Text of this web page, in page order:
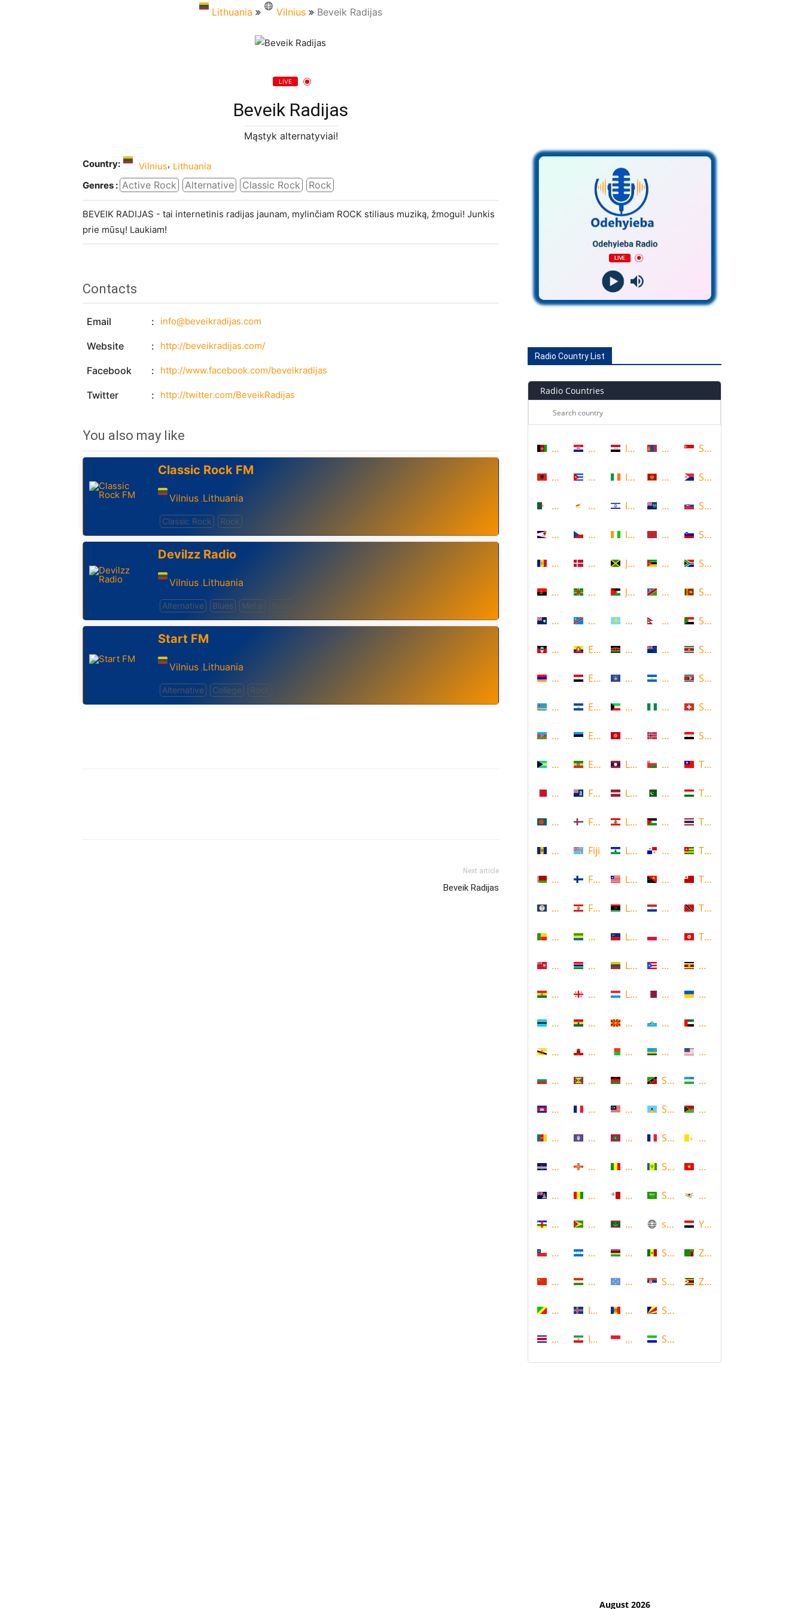
Lithuania Vilnius Beveik Radijas
LIVE
Beveik Radijas
Mąstyk alternatyviai!
Country: Vilnius, Lithuania
Genres : Active Rock Alternative Classic Rock Rock
BEVEIK RADIJAS - tai internetinis radijas jaunam, mylinčiam ROCK stiliaus muziką, žmogui! Junkis
prie mūsų! Laukiam!
Contacts
Email info@beveikradijas.com
Website http://beveikradijas.com/
Facebook http://www.facebook.com/beveikradijas
Twitter http://twitter.com/BeveikRadijas
You also may like
Classic Rock FM
Vilnius ,Lithuania
Classic Rock Rock
Devilzz Radio
Vilnius ,Lithuania
Alternative Blues Metal Rock
Start FM
Vilnius ,Lithuania
Alternative College Rock
Next article
Beveik Radijas
Radio Country List
Radio Countries
Afghanistan
Albania
Algeria
American Samoa
Andorra
Angola
Anguilla
Antigua and Barbuda
Armenia
Aruba
Azerbaijan
Bahamas
Bahrain
Bangladesh
Barbados
Belarus
Belize
Benin
Bermuda
Bolivia
Botswana
Brunei
Bulgaria
Cambodia
Cameroon
Cape Verde
Cayman Islands
Central African Republic
Chile
China
Congo
Costa Rica
Croatia
Cuba
Cyprus
Czech Republic
Denmark
Dominica
DR Congo
Ecuador
Egypt
El Salvador
Estonia
Ethiopia
Falkland Islands
Faroe Islands, Denmark
Fiji
Finland
French Polynesia
Gabon
Gambia
Georgia
Ghana
Gibraltar
Grenada
Guadeloupe
Guam
Guernsey
Guinea
Guyana
Honduras
Hungary
Iceland
Iran
Iraq
Ireland
Israel
Ivory Coast
Jamaica
Jordan
Kazakhstan
Kenya
Kosovo
Kuwait
Kyrgyzstan
Laos
Latvia
Lebanon
Lesotho
Liberia
Libya
Liechtenstein
Lithuania
Luxembourg
Macedonia
Madagascar
Malawi
Malaysia
Maldives
Mali
Malta
Mauritania
Mauritius
Micronesia
Moldova
Monaco
Mongolia
Montenegro
Montserrat
Morocco
Mozambique
Namibia
Nepal
New Zealand
Nicaragua
Nigeria
Norway
Oman
Pakistan
Palestine
Panama
Papua New Guinea
Paraguay
Poland
Puerto Rico
Qatar
Republic of San Marino
Rwanda
Saint Kitts and Nevis
Saint Lucia
Saint Martin
Saint Vincent and the
Saudi Arabia
scotland
Senegal
Serbia
Seychelles
Sierra Leone
Singapore
Sint Maarten
Slovakia
Slovenia
South Africa
Sri Lanka
Sudan
Suriname
Swaziland
Switzerland
Syria
Taiwan
Tajikistan
Thailand
Togo
Tonga
Trinidad and Tobago
Tunisia
Uganda
Ukraine
United Arab Emirates
United States
Uzbekistan
Vanuatu
Vatican
Vietnam
Virgin Islands (US)
Yemen
Zambia
Zimbabwe
August 2026